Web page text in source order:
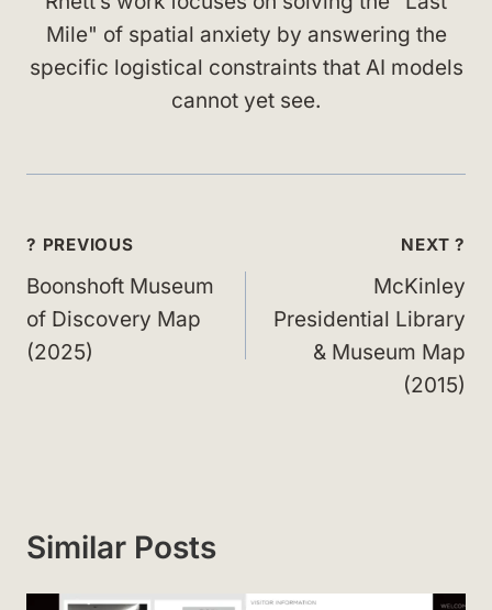
Mile" of spatial anxiety by answering the
specific logistical constraints that AI models
cannot yet see.
Post
navigation
? PREVIOUS
Boonshoft Museum
of Discovery Map
(2025)
NEXT ?
McKinley
Presidential Library
& Museum Map
(2015)
Similar Posts